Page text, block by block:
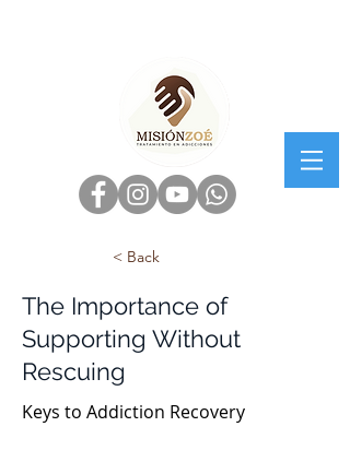
< Back
The Importance of
Supporting Without
Rescuing
Keys to Addiction Recovery